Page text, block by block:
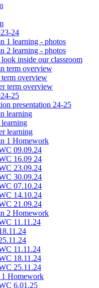
24
1 learning - photos
2 learning - photos
look inside our classroom
term overview
term overview
term overview
25
presentation 24-25
learning
learning
1 Homework
09.09.24
16.09 24
23.09.24
30.09.24
07.10.24
14.10.24
21.09.24
2 Homework
11.11.24
11.11.24
18.11.24
25.11.24
1 Homework
6.01.25